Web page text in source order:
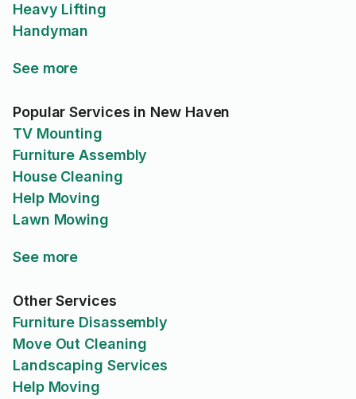
Heavy Lifting
Handyman
See more
Popular Services in New Haven
TV Mounting
Furniture Assembly
House Cleaning
Help Moving
Lawn Mowing
See more
Other Services
Furniture Disassembly
Move Out Cleaning
Landscaping Services
Help Moving